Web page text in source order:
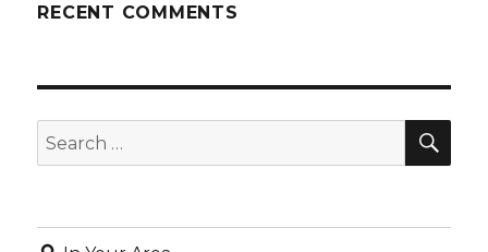
RECENT COMMENTS
Search
for: